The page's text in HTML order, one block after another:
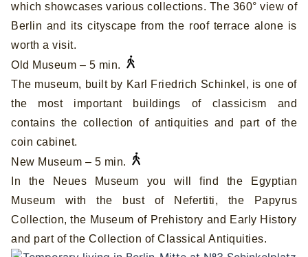
which showcases various collections. The 360° view of
Berlin and its cityscape from the roof terrace alone is
worth a visit.
Old Museum – 5 min.
The museum, built by Karl Friedrich Schinkel, is one of
the most important buildings of classicism and
contains the collection of antiquities and part of the
coin cabinet.
New Museum – 5 min.
In the Neues Museum you will find the Egyptian
Museum with the bust of Nefertiti, the Papyrus
Collection, the Museum of Prehistory and Early History
and part of the Collection of Classical Antiquities.